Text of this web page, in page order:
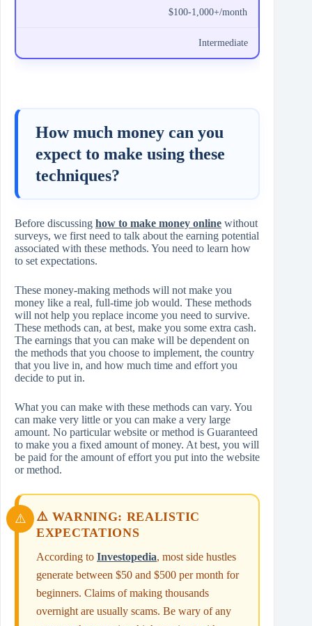
$100-1,000+/month
Intermediate
How much money can you
expect to make using these
techniques?
Before discussing how to make money online without
surveys, we first need to talk about the earning potential
associated with these methods. You need to learn how
to set expectations.
These money-making methods will not make you
money like a real, full-time job would. These methods
will not help you replace income you need to survive.
These methods can, at best, make you some extra cash.
The earnings that you can make will be dependent on
the methods that you choose to implement, the country
that you live in, and how much time and effort you
decide to put in.
What you can make with these methods can vary. You
can make very little or you can make a very large
amount. No particular website or method is Guaranteed
to make you a fixed amount of money. At best, you will
be paid for the amount of effort you put into the website
or method.
⚠️ WARNING: REALISTIC
EXPECTATIONS
According to Investopedia, most side hustles
generate between $50 and $500 per month for
beginners. Claims of making thousands
overnight are usually scams. Be wary of any